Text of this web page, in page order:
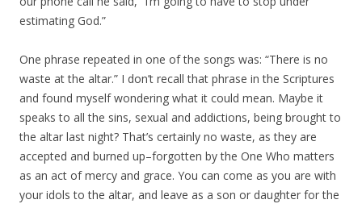
estimating God.”
One phrase repeated in one of the songs was: “There is no
waste at the altar.” I don’t recall that phrase in the Scriptures
and found myself wondering what it could mean. Maybe it
speaks to all the sins, sexual and addictions, being brought to
the altar last night? That’s certainly no waste, as they are
accepted and burned up–forgotten by the One Who matters
as an act of mercy and grace. You can come as you are with
your idols to the altar, and leave as a son or daughter for the